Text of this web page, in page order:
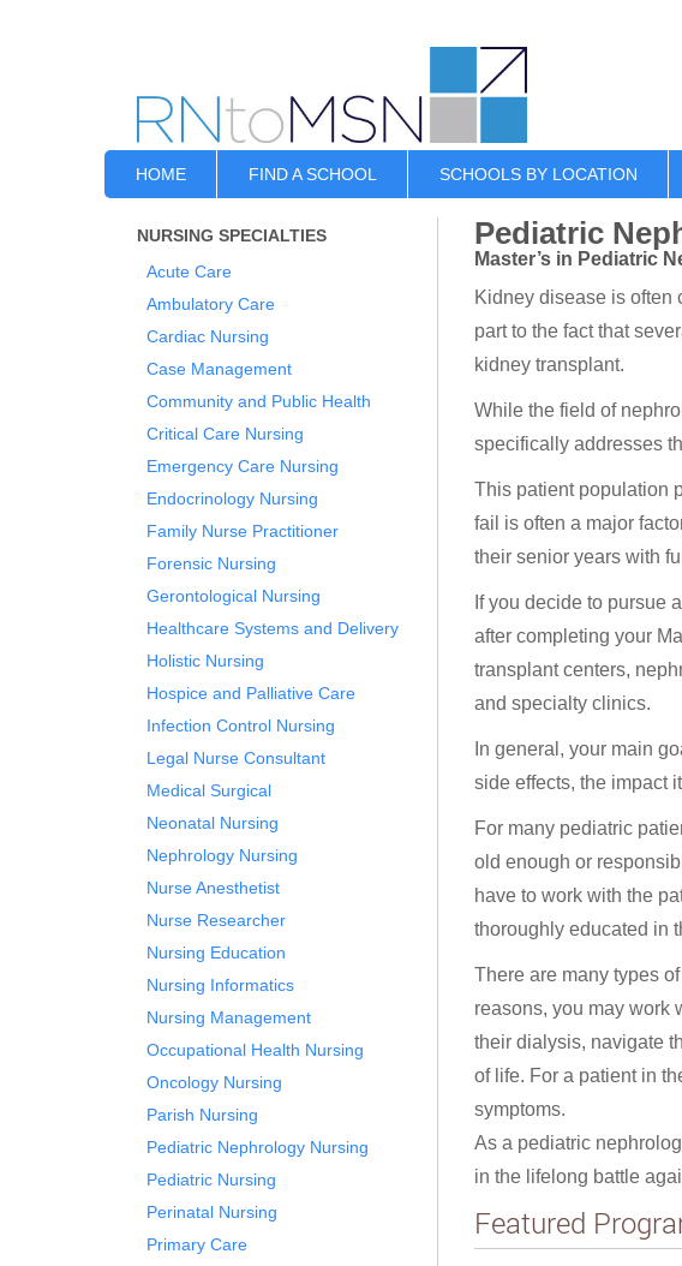
HOME FIND A SCHOOL SCHOOLS BY LOCATION
Pediatric
Master’s in Pediatric
Kidney disease is often
part to the fact that
kidney transplant.
While the field of
specifically addresses
This patient population
fail is often a major
their senior years with
If you decide to pursue
after completing your
transplant centers,
and specialty clinics.
In general, your main
side effects, the impact
For many pediatric
old enough or
have to work with the
thoroughly educated in
There are many types
reasons, you may work
their dialysis, navigate
of life. For a patient in
symptoms.
As a pediatric
in the lifelong battle
Featured
NURSING SPECIALTIES
Acute Care
Ambulatory Care
Cardiac Nursing
Case Management
Community and Public Health
Critical Care Nursing
Emergency Care Nursing
Endocrinology Nursing
Family Nurse Practitioner
Forensic Nursing
Gerontological Nursing
Healthcare Systems and Delivery
Holistic Nursing
Hospice and Palliative Care
Infection Control Nursing
Legal Nurse Consultant
Medical Surgical
Neonatal Nursing
Nephrology Nursing
Nurse Anesthetist
Nurse Researcher
Nursing Education
Nursing Informatics
Nursing Management
Occupational Health Nursing
Oncology Nursing
Parish Nursing
Pediatric Nephrology Nursing
Pediatric Nursing
Perinatal Nursing
Primary Care